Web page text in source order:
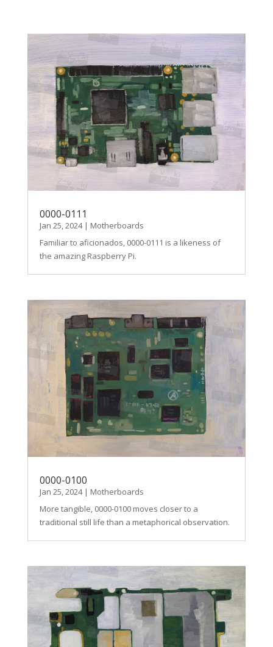
0000-0111
Jan 25, 2024| Motherboards
Familiar to aficionados, 0000-0111 is a likeness of
the amazing Raspberry Pi.
0000-0100
Jan 25, 2024| Motherboards
More tangible, 0000-0100 moves closer to a
traditional still life than a metaphorical observation.